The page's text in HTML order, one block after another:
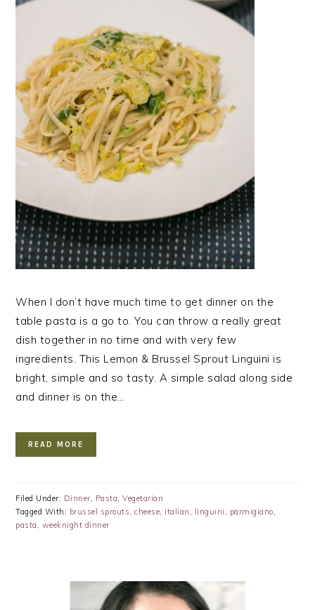
When I don’t have much time to get dinner on the
table pasta is a go to. You can throw a really great
dish together in no time and with very few
ingredients. This Lemon & Brussel Sprout Linguini is
bright, simple and so tasty. A simple salad along side
and dinner is on the…
READ MORE
Filed Under: Dinner, Pasta,Vegetarian
Tagged With: brussel sprouts,cheese, italian , linguini , parmigiano,
pasta , weeknight dinner